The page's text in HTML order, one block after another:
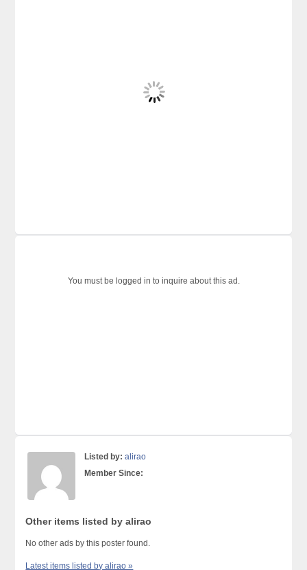
You must be logged in to inquire about this ad.
Listed by: alirao
Member Since:
Other items listed by alirao
No other ads by this poster found.
Latest items listed by alirao »